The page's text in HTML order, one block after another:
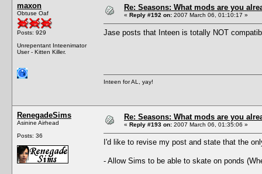
maxon
Obtuse Oaf
Posts: 929
Unrepentant Inteenimator
User - Kitten Killer.
Re: Seasons: What mods are you
« Reply #192 on: 2007 March 06, 01:10:17 »
Jase posts that Inteen is totally NOT
Inteen for AL, yay!
RenegadeSims
Asinine Airhead
Posts: 36
Re: Seasons: What mods are you
« Reply #193 on: 2007 March 06, 01:35:06 »
I'd like to revise my post and state that the
- Allow Sims to be able to skate on ponds